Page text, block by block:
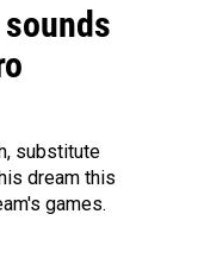
substitute
dream this
games.